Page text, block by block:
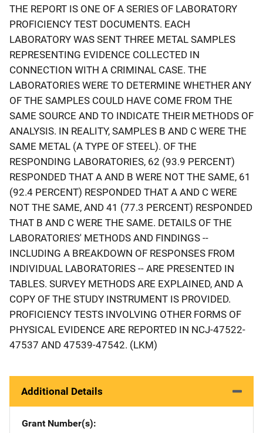
THE REPORT IS ONE OF A SERIES OF LABORATORY
PROFICIENCY TEST DOCUMENTS. EACH
LABORATORY WAS SENT THREE METAL SAMPLES
REPRESENTING EVIDENCE COLLECTED IN
CONNECTION WITH A CRIMINAL CASE. THE
LABORATORIES WERE TO DETERMINE WHETHER ANY
OF THE SAMPLES COULD HAVE COME FROM THE
SAME SOURCE AND TO INDICATE THEIR METHODS OF
ANALYSIS. IN REALITY, SAMPLES B AND C WERE THE
SAME METAL (A TYPE OF STEEL). OF THE
RESPONDING LABORATORIES, 62 (93.9 PERCENT)
RESPONDED THAT A AND B WERE NOT THE SAME, 61
(92.4 PERCENT) RESPONDED THAT A AND C WERE
NOT THE SAME, AND 41 (77.3 PERCENT) RESPONDED
THAT B AND C WERE THE SAME. DETAILS OF THE
LABORATORIES' METHODS AND FINDINGS --
INCLUDING A BREAKDOWN OF RESPONSES FROM
INDIVIDUAL LABORATORIES -- ARE PRESENTED IN
TABLES. SURVEY METHODS ARE EXPLAINED, AND A
COPY OF THE STUDY INSTRUMENT IS PROVIDED.
PROFICIENCY TESTS INVOLVING OTHER FORMS OF
PHYSICAL EVIDENCE ARE REPORTED IN NCJ-47522-
47537 AND 47539-47542. (LKM)
Additional Details
Grant Number(s)